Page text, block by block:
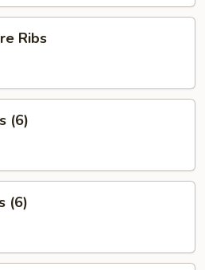
Ribs
(6)
(6)